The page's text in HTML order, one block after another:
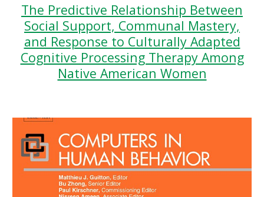
The Predictive Relationship Between
Social Support, Communal Mastery,
and Response to Culturally Adapted
Cognitive Processing Therapy Among
Native American Women